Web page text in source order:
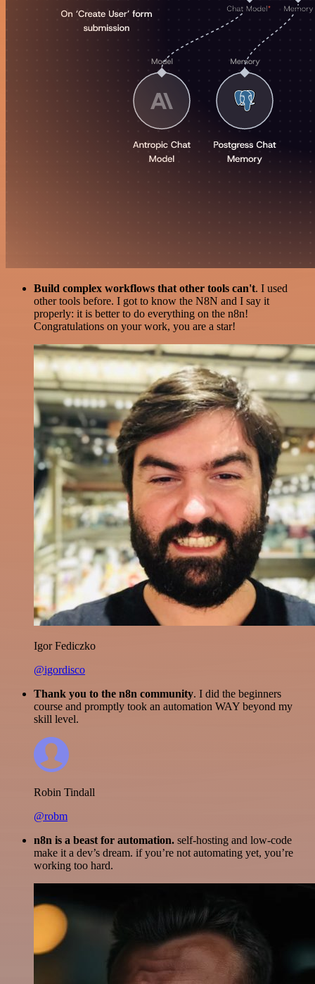
Build complex workflows that other tools can't. I used
other tools before. I got to know the N8N and I say it
properly: it is better to do everything on the n8n!
Congratulations on your work, you are a star!
Igor Fediczko
@igordisco
Thank you to the n8n community. I did the beginners
course and promptly took an automation WAY beyond my
skill level.
Robin Tindall
@robm
n8n is a beast for automation. self-hosting and low-code
make it a dev’s dream. if you’re not automating yet, you’re
working too hard.